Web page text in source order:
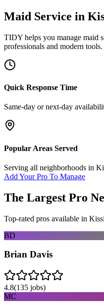
Maid Service in
TIDY helps you manage maid
professionals and modern tools.
Quick Response Time
Same-day or next-day
Popular Areas Served
Serving all neighborhoods in
Add Your Pro To Manage
The Largest Pro
Top-rated pros available in
BD
Brian Davis
4.8(135 jobs)
MC